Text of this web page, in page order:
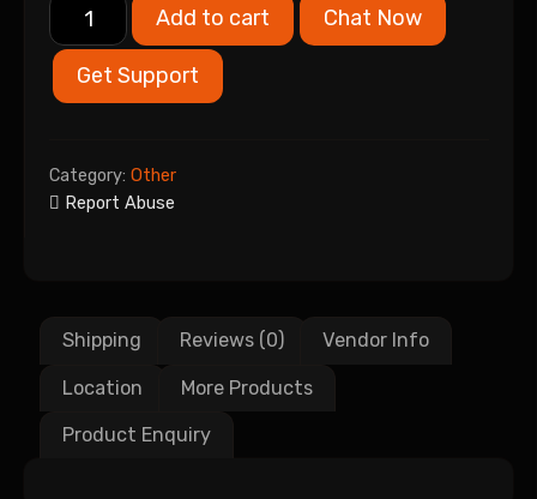
Add to cart Chat Now
Get Support
Category: Other
Report Abuse
Shipping Reviews (0) Vendor Info
Location More Products
Product Enquiry